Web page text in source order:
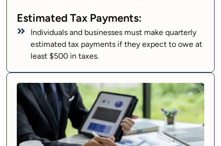
Estimated Tax Payments:
Individuals and businesses must make quarterly
estimated tax payments if they expect to owe at
least $500 in taxes.